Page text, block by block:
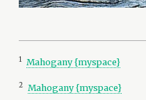
1 Mahogany {myspace}
2 Mahogany {myspace}